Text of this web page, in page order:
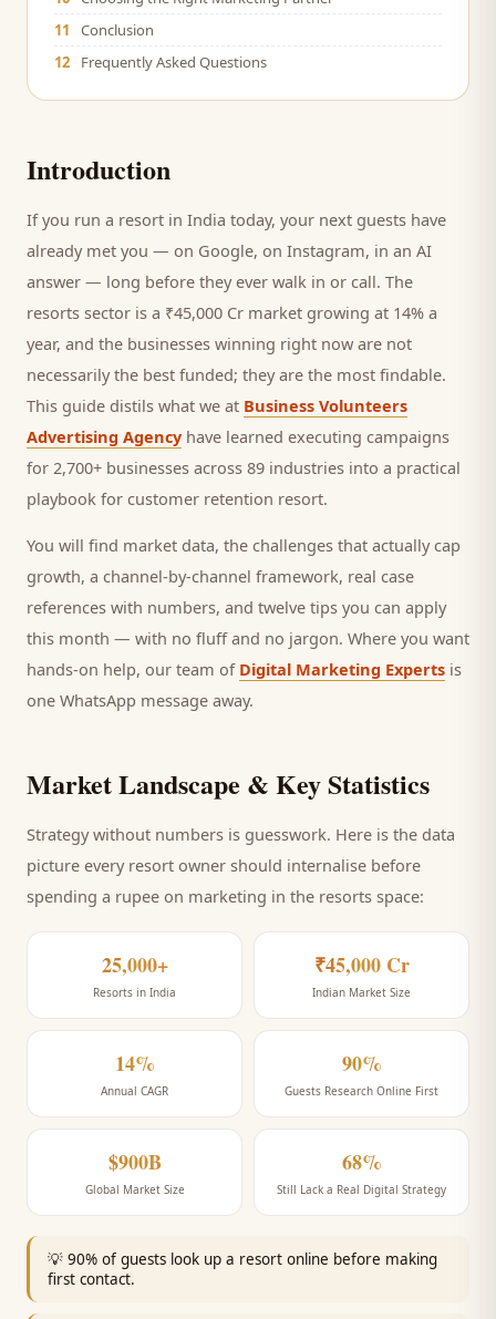
11
Conclusion
12
Frequently Asked Questions
Introduction
If you run a resort in India today, your next guests have
already met you — on Google, on Instagram, in an AI
answer — long before they ever walk in or call. The
resorts sector is a ₹45,000 Cr market growing at 14% a
year, and the businesses winning right now are not
necessarily the best funded; they are the most findable.
This guide distils what we at Business Volunteers
Advertising Agency have learned executing campaigns
for 2,700+ businesses across 89 industries into a practical
playbook for customer retention resort.
You will find market data, the challenges that actually cap
growth, a channel-by-channel framework, real case
references with numbers, and twelve tips you can apply
this month — with no fluff and no jargon. Where you want
hands-on help, our team of Digital Marketing Experts is
one WhatsApp message away.
Market Landscape & Key Statistics
Strategy without numbers is guesswork. Here is the data
picture every resort owner should internalise before
spending a rupee on marketing in the resorts space:
25,000+
Resorts in India
₹45,000 Cr
Indian Market Size
14%
Annual CAGR
90%
Guests Research Online First
$900B
Global Market Size
68%
Still Lack a Real Digital Strategy
💡 90% of guests look up a resort online before making
first contact.